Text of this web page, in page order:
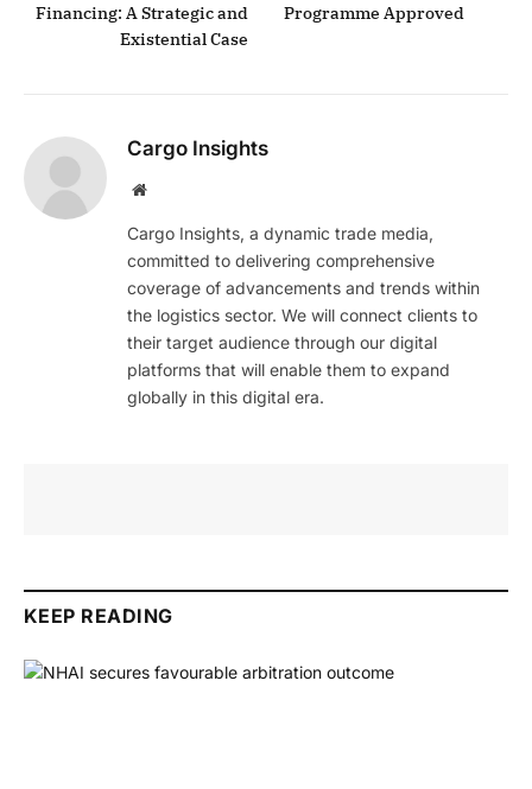
Financing: A Strategic and
Existential Case
Programme Approved
Cargo Insights
Website
Cargo Insights, a dynamic trade media,
committed to delivering comprehensive
coverage of advancements and trends within
the logistics sector. We will connect clients to
their target audience through our digital
platforms that will enable them to expand
globally in this digital era.
KEEP READING